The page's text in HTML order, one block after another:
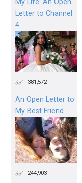
Letter to Channel
4
381,572
An Open Letter to
My Best Friend
244,903